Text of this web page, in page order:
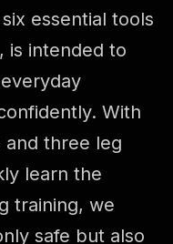
essential tools
is intended to
With
and three leg
learn the
training, we
safe but also